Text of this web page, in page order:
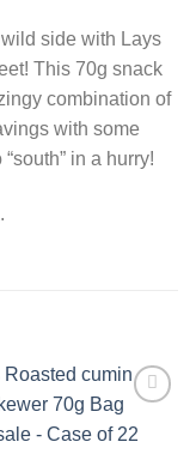
side with Lays
This 70g snack
combination of
with some
in a hurry!
wishlist